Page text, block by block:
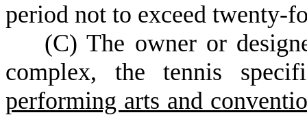
period not to exceed twenty-
(C) The owner or
complex, the tennis
performing arts and